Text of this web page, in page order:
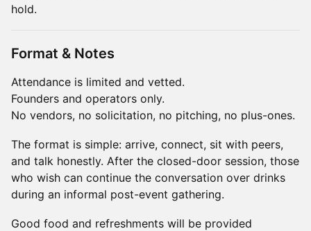
hold.
Format & Notes
Attendance is limited and vetted.
Founders and operators only.
No vendors, no solicitation, no pitching, no plus-ones.
The format is simple: arrive, connect, sit with peers,
and talk honestly. After the closed-door session, those
who wish can continue the conversation over drinks
during an informal post-event gathering.
Good food and refreshments will be provided